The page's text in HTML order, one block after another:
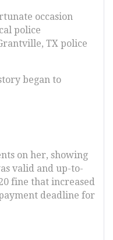
occasion
police
TX police
began to
on her, showing
valid and up-to-
fine that increased
deadline for